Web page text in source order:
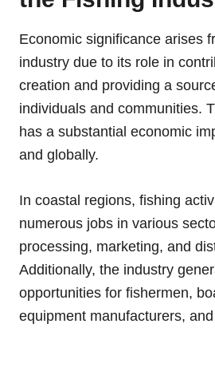
Economic significance arises
industry due to its role in
creation and providing a
individuals and communities.
has a substantial economic
and globally.
In coastal regions, fishing
numerous jobs in various
processing, marketing, and
Additionally, the industry
opportunities for fishermen,
equipment manufacturers,